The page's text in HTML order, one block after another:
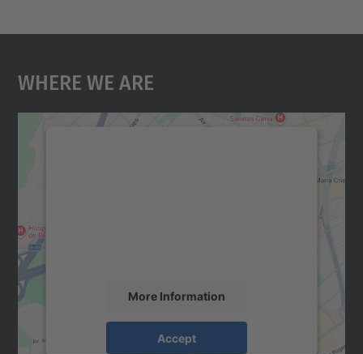
Where We Are
More Information
Accept